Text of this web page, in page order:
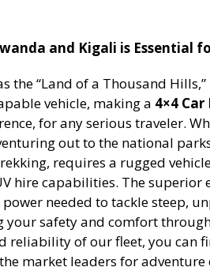
and Kigali is Essential
the “Land of a Thousand
vehicle, making a 4×4
for any serious traveler.
out to the national
requires a rugged
hire capabilities. The superior
needed to tackle steep,
your safety and comfort
reliability of our fleet, you can
market leaders for adventure